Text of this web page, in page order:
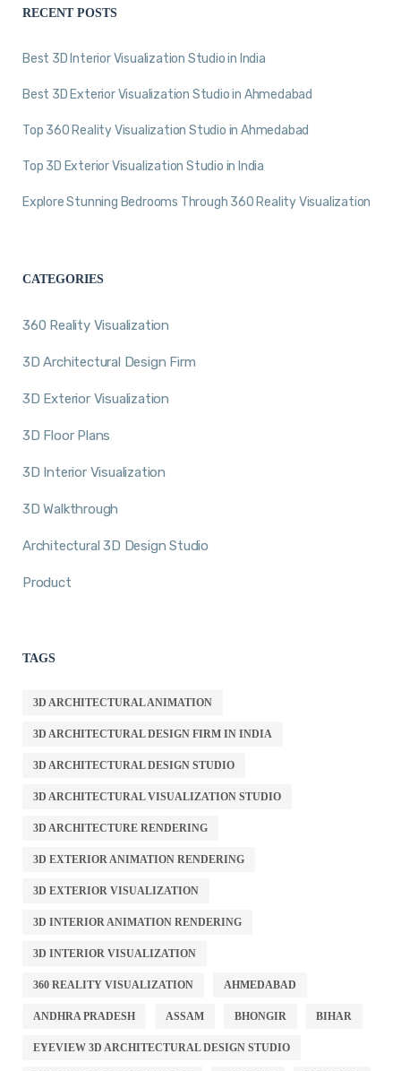
RECENT POSTS
Best 3D Interior Visualization Studio in India
Best 3D Exterior Visualization Studio in Ahmedabad
Top 360 Reality Visualization Studio in Ahmedabad
Top 3D Exterior Visualization Studio in India
Explore Stunning Bedrooms Through 360 Reality Visualization
CATEGORIES
360 Reality Visualization
3D Architectural Design Firm
3D Exterior Visualization
3D Floor Plans
3D Interior Visualization
3D Walkthrough
Architectural 3D Design Studio
Product
TAGS
3D ARCHITECTURAL ANIMATION
3D ARCHITECTURAL DESIGN FIRM IN INDIA
3D ARCHITECTURAL DESIGN STUDIO
3D ARCHITECTURAL VISUALIZATION STUDIO
3D ARCHITECTURE RENDERING
3D EXTERIOR ANIMATION RENDERING
3D EXTERIOR VISUALIZATION
3D INTERIOR ANIMATION RENDERING
3D INTERIOR VISUALIZATION
360 REALITY VISUALIZATION AHMEDABAD
ANDHRA PRADESH ASSAM BHONGIR BIHAR
EYEVIEW 3D ARCHITECTURAL DESIGN STUDIO